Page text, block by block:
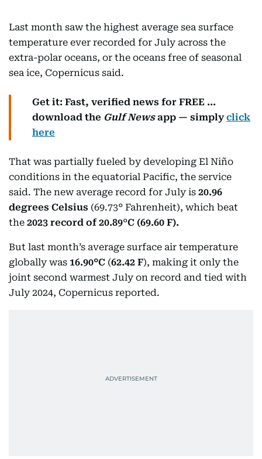
Last month saw the highest average sea surface
temperature ever recorded for July across the
extra-polar oceans, or the oceans free of seasonal
sea ice, Copernicus said.
Get it: Fast, verified news for FREE ...
download the Gulf Newsapp — simplyclick
here
That was partially fueled by developing El Niño
conditions in the equatorial Pacific, the service
said. The new average record for July is 20.96
degrees Celsius (69.73° Fahrenheit), which beat
the 2023 record of 20.89°C (69.60 F).
But last month’s average surface air temperature
globally was 16.90°C (62.42 F), making it only the
joint second warmest July on record and tied with
July 2024, Copernicus reported.